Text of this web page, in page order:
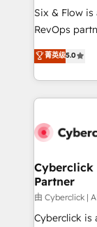
SaaS,
the United
America. From casual user to super fan: make
Six & Flow
RevOps
grow with
Operating
Canada,
HubSpot
combine
and
growth. Our
architecture,
delivered
菁英级5.0
Cyberclick
Partner
由 Cyberclick |
Cyberclick is